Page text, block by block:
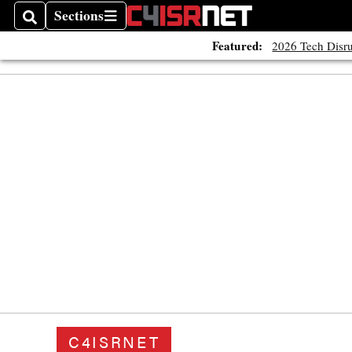
SearchSections
Sections
Featured: 2026 Tech
C4ISRNET